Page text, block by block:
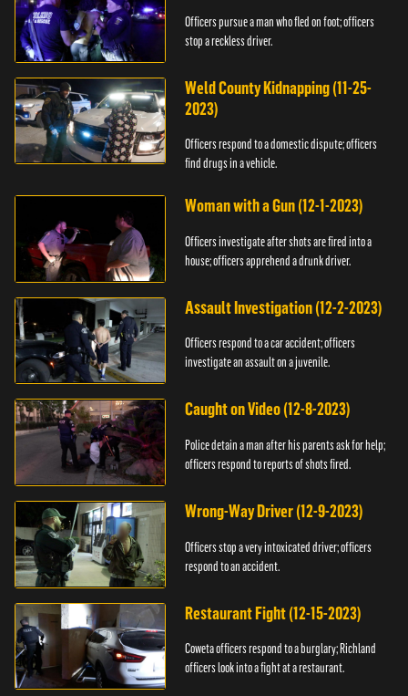
Officers pursue a man who fled on foot; officers
stop a reckless driver.
Weld County Kidnapping (11-25-
2023)
Officers respond to a domestic dispute; officers
find drugs in a vehicle.
Woman with a Gun (12-1-2023)
Officers investigate after shots are fired into a
house; officers apprehend a drunk driver.
Assault Investigation (12-2-2023)
Officers respond to a car accident; officers
investigate an assault on a juvenile.
Caught on Video (12-8-2023)
Police detain a man after his parents ask for help;
officers respond to reports of shots fired.
Wrong-Way Driver (12-9-2023)
Officers stop a very intoxicated driver; officers
respond to an accident.
Restaurant Fight (12-15-2023)
Coweta officers respond to a burglary; Richland
officers look into a fight at a restaurant.